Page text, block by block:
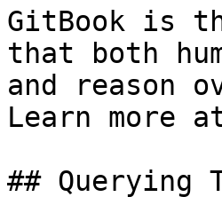
GitBook is
that both
and reason
Learn more
## Querying